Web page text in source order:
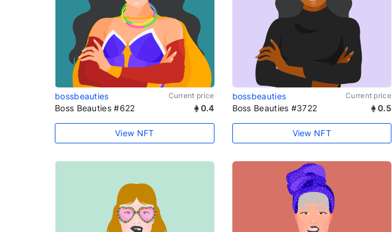
bossbeauties Current price
Boss Beauties #622 0.4
View NFT
bossbeauties Current price
Boss Beauties #3722 0.5
View NFT